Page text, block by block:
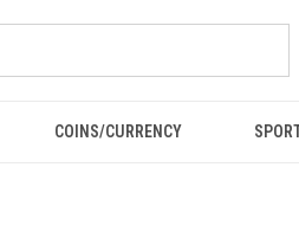
COINS/CURRENCY